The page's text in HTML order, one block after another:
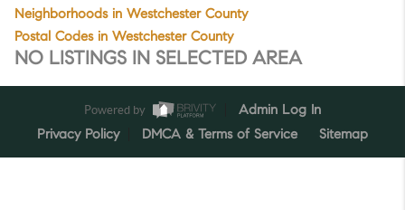
Neighborhoods in Westchester County
Postal Codes in Westchester County
NO LISTINGS IN SELECTED AREA
Powered by
Admin Log In
Privacy Policy
DMCA & Terms of Service Sitemap